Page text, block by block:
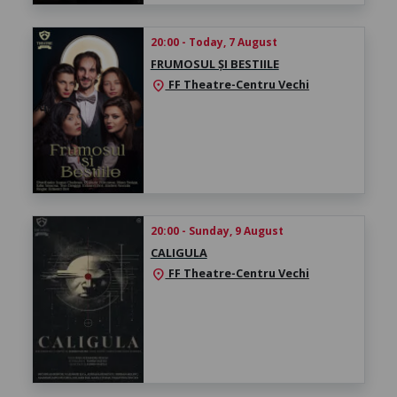
20:00 - Today, 7 August
FRUMOSUL ȘI BESTIILE
location_on FF Theatre-Centru Vechi
20:00 - Sunday, 9 August
CALIGULA
location_on FF Theatre-Centru Vechi